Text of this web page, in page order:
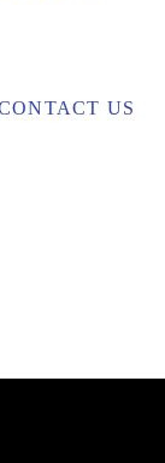
US